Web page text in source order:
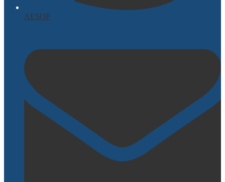
AESOP